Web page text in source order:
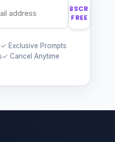
SUBSCRIBE
FREE
✓ Exclusive Prompts
✓ Cancel Anytime